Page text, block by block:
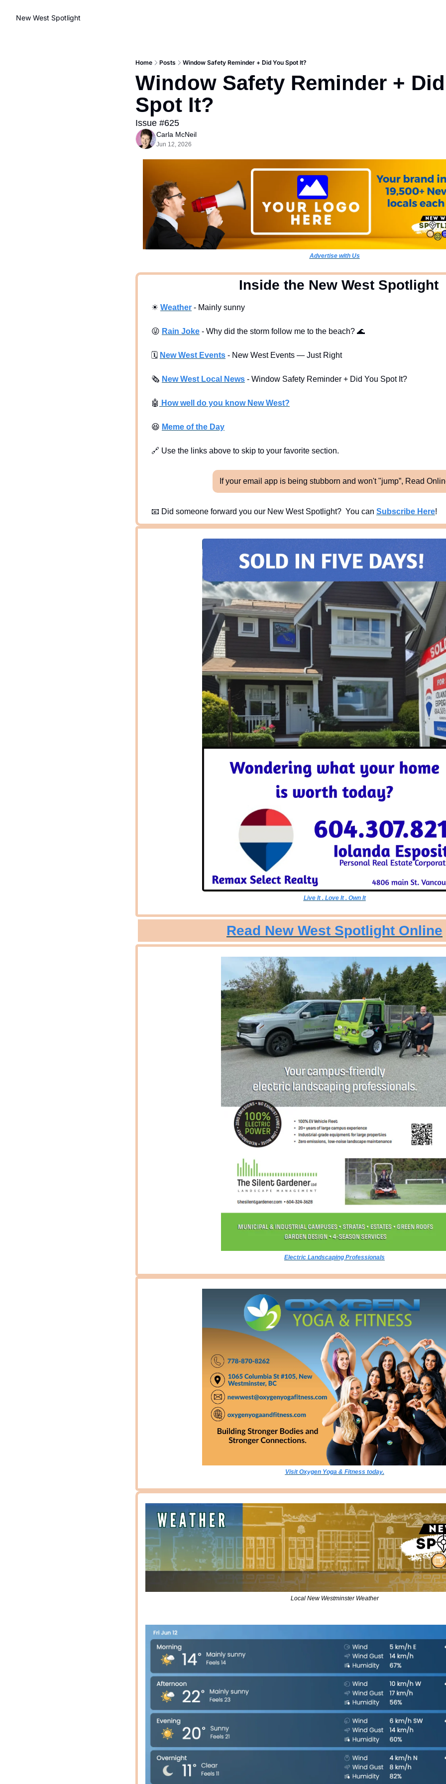
New West Spotlight
Home Posts Window Safety Reminder + Did You Spot It?
Window Safety Reminder +
Spot It?
Issue #625
Carla McNeil
Jun 12, 2026
Advertise with Us
  Inside the New West Spotlight
☀ Weather - Mainly sunny
😜 Rain Joke - Why did the storm follow me to the beach? 🌊
🗓 New West Events - New West Events — Just Right
🗞 New West Local News - Window Safety Reminder + Did You Spot It?
🤖 How well do you know New West?
😆 Meme of the Day
🔗 Use the links above to skip to your favorite section.
If your email app is being stubborn and won't "jump”, Read
📧 Did someone forward you our New West Spotlight?  You can Subscribe Here!
Live It . Love It . Own It
Read New West Spotlight Online
Electric Landscaping Professionals
Visit Oxygen Yoga & Fitness today.
Local New Westminster Weather